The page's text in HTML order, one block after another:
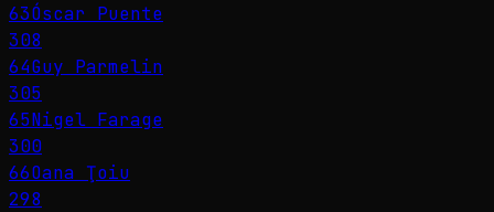
63Óscar Puente
308
64Guy Parmelin
305
65Nigel Farage
300
66Oana Ţoiu
298